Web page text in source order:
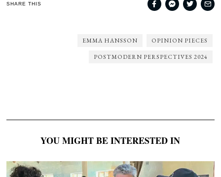
SHARE THIS
EMMA HANSSON OPINION PIECES
POSTMODERN PERSPECTIVES 2024
YOU MIGHT BE INTERESTED IN